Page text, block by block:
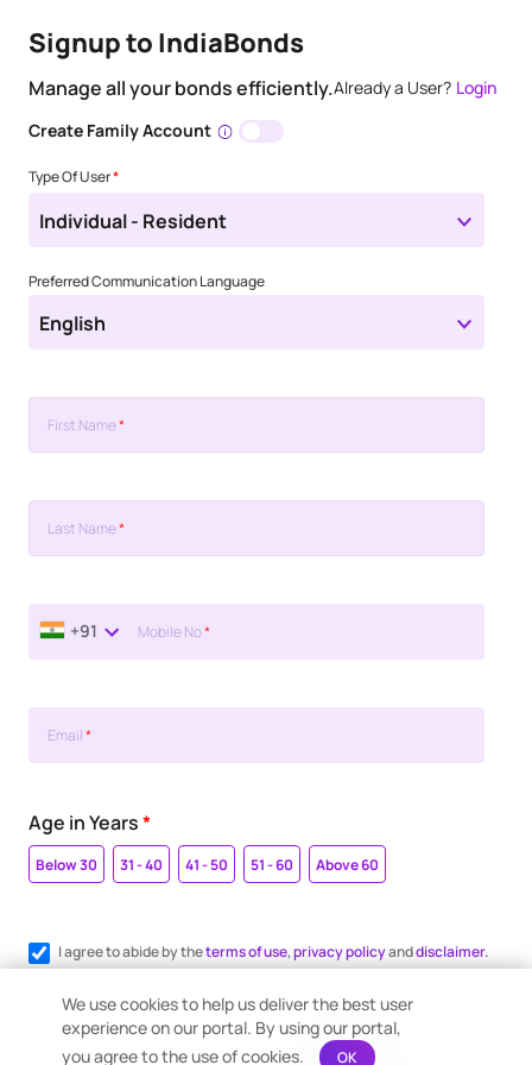
Signup to IndiaBonds
Manage all your bonds efficiently.Already a User? Login
Create Family Account
Type Of User*
Individual - Resident
Preferred Communication Language
English
First Name*
Last Name*
+91 Mobile No*
Email*
Age in Years*
Below 30 31 - 40 41 - 50 51 - 60 Above 60
I agree to abide by theterms of use,privacy policyanddisclaimer.
Register me for WhatsApp communication.
We use cookies to help us deliver the best user
experience on our portal. By using our portal,
you agree to the use of cookies.
OK